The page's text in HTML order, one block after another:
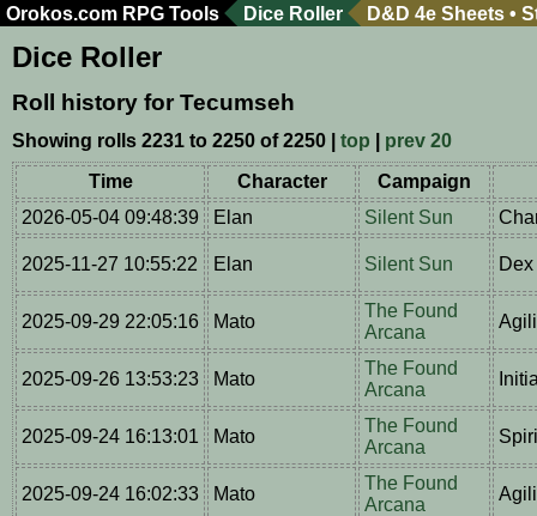
Orokos.com RPG Tools Dice Roller D&D 4e Sheets •
Dice Roller
Roll history for Tecumseh
Showing rolls 2231 to 2250 of 2250 | top
prev 20
Time
Character
Campaign
2026-05-04 09:48:39
Elan Silent Sun
2025-11-27 10:55:22 Elan Silent Sun
2025-09-29 22:05:16 Mato
The Found
Arcana
2025-09-26 13:53:23 Mato
The Found
Arcana
2025-09-24 16:13:01 Mato
The Found
Arcana
2025-09-24 16:02:33 Mato
The Found
Arcana